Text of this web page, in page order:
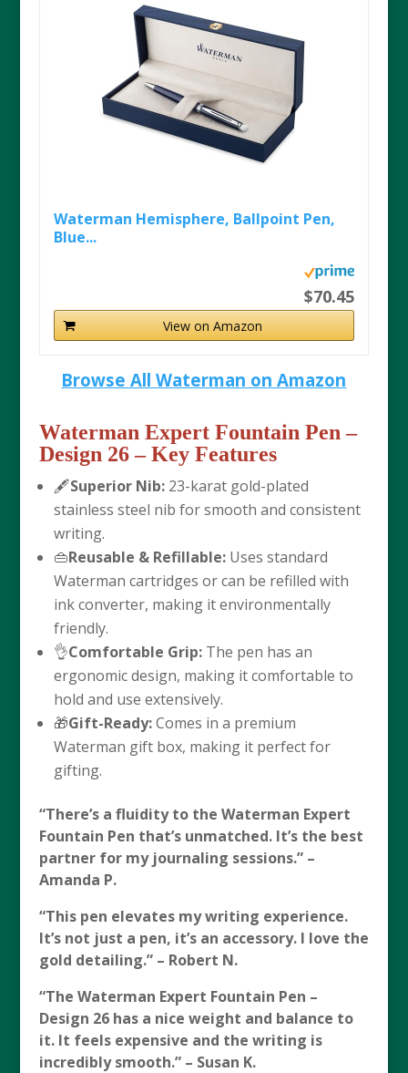
Waterman Hemisphere, Ballpoint Pen,
Blue...
$70.45
View on Amazon
Browse All Waterman on Amazon
Waterman Expert Fountain Pen –
Design 26– Key Features
🖋️Superior Nib:23-karat gold-plated
stainless steel nib for smooth and consistent
writing.
👜Reusable & Refillable:Uses standard
Waterman cartridges or can be refilled with
ink converter, making it environmentally
friendly.
👌Comfortable Grip:The pen has an
ergonomic design, making it comfortable to
hold and use extensively.
🎁Gift-Ready:Comes in a premium
Waterman gift box, making it perfect for
gifting.
“There’s a fluidity to the Waterman Expert
Fountain Pen that’s unmatched. It’s the best
partner for my journaling sessions.” –
Amanda P.
“This pen elevates my writing experience.
It’s not just a pen, it’s an accessory. I love the
gold detailing.” – Robert N.
“The Waterman Expert Fountain Pen –
Design 26has a nice weight and balance to
it. It feels expensive and the writing is
incredibly smooth.” – Susan K.